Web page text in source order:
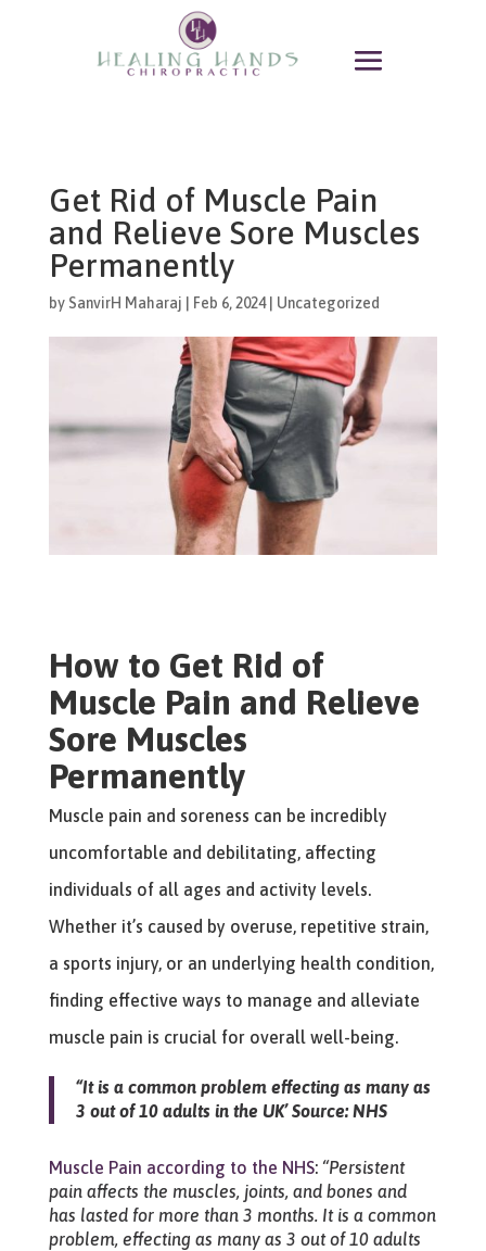
Get Rid of Muscle Pain
and Relieve Sore Muscles
Permanently
by SanvirH Maharaj | Feb 6, 2024| Uncategorized
How to Get Rid of
Muscle Pain and Relieve
Sore Muscles
Permanently
Muscle pain and soreness can be incredibly
uncomfortable and debilitating, affecting
individuals of all ages and activity levels.
Whether it’s caused by overuse, repetitive strain,
a sports injury, or an underlying health condition,
finding effective ways to manage and alleviate
muscle pain is crucial for overall well-being.
“It is a common problem effecting as many as
3 out of 10 adults in the UK’ Source: NHS
Muscle Pain according to the NHS: “Persistent
pain affects the muscles, joints, and bones and
has lasted for more than 3 months. It is a common
problem, effecting as many as 3 out of 10 adults